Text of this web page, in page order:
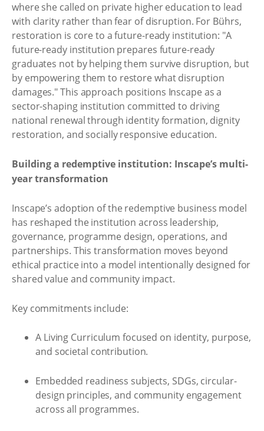
where she called on private higher education to lead
with clarity rather than fear of disruption. For Bührs,
restoration is core to a future-ready institution: "A
future-ready institution prepares future-ready
graduates not by helping them survive disruption, but
by empowering them to restore what disruption
damages." This approach positions Inscape as a
sector-shaping institution committed to driving
national renewal through identity formation, dignity
restoration, and socially responsive education.
Building a redemptive institution: Inscape’s multi-
year transformation
Inscape’s adoption of the redemptive business model
has reshaped the institution across leadership,
governance, programme design, operations, and
partnerships. This transformation moves beyond
ethical practice into a model intentionally designed for
shared value and community impact.
Key commitments include:
A Living Curriculum focused on identity, purpose,
and societal contribution.
Embedded readiness subjects, SDGs, circular-
design principles, and community engagement
across all programmes.